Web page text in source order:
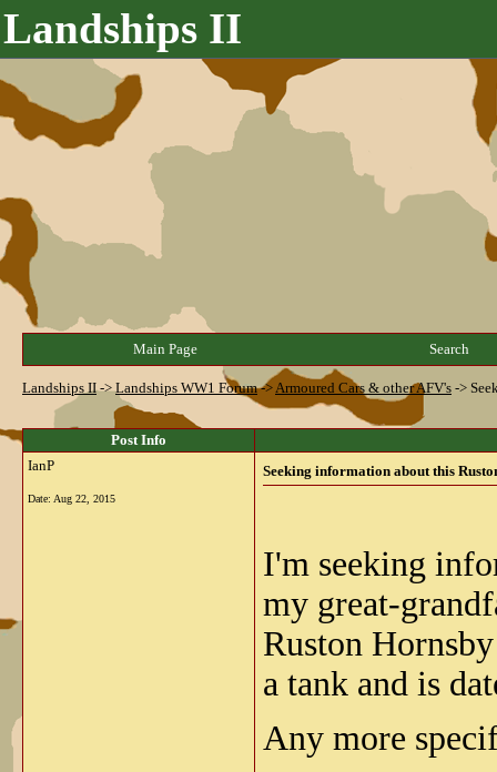
Landships II
Main Page Search
Landships II->Landships WW1 Forum->Armoured Cars & other AFV's ->
Post Info
IanP
Date: Aug 22, 2015
Seeking information about this
I'm seeking
my great-
Ruston
a tank and is
Any more